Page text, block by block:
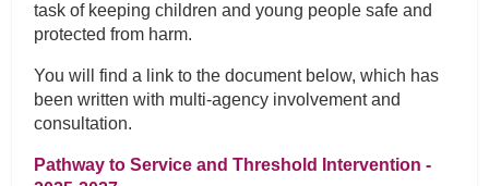
task of keeping children and young people safe and
protected from harm.
You will find a link to the document below, which has
been written with multi-agency involvement and
consultation.
Pathway to Service and Threshold Intervention -